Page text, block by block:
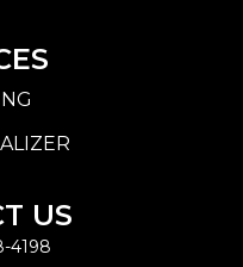
US
4198